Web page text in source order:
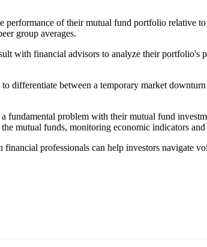
performance of their mutual fund portfolio relative
group averages.
with financial advisors to analyze their portfolio's
differentiate between a temporary market
fundamental problem with their mutual fund
mutual funds, monitoring economic indicators
professionals can help investors navigate